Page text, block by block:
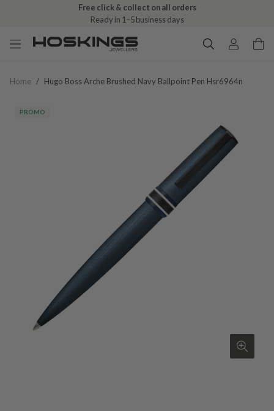
Free click & collect on all orders
Ready in 1–5 business days
Home / Hugo Boss Arche Brushed Navy Ballpoint Pen Hsr6964n
PROMO